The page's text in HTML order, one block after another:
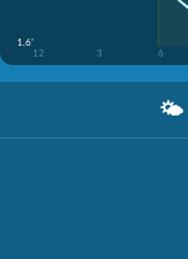
1.6'
12
3 6
🌤️